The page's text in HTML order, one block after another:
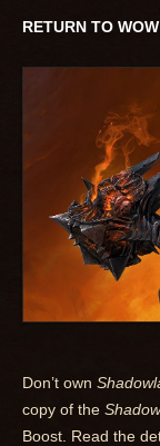
RETURN TO
Don’t own
copy of the
Boost. Read the